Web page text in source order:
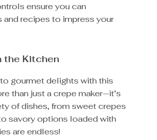
ensure you can
recipes to impress your
the Kitchen
gourmet delights with this
than just a crepe maker—it’s
of dishes, from sweet crepes
savory options loaded with
are endless!